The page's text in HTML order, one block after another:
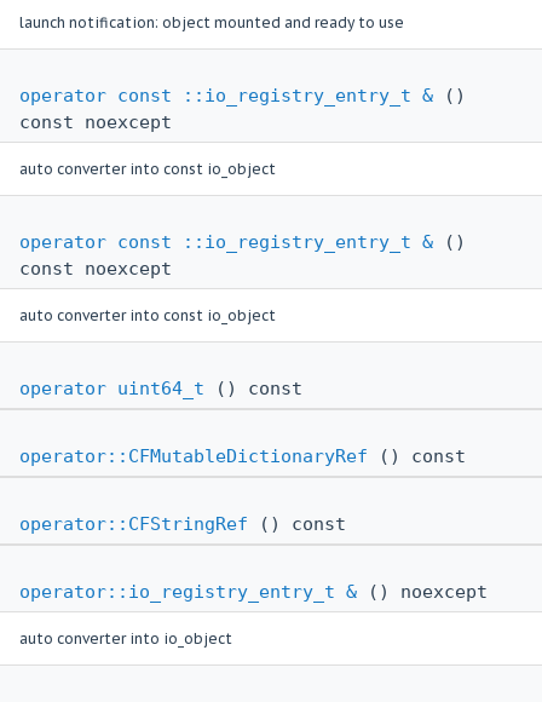
launch notification: object mounted and ready to use
operator const ::io_registry_entry_t & ()
const noexcept
auto converter into const io_object
operator const ::io_registry_entry_t & ()
const noexcept
auto converter into const io_object
operator uint64_t () const
operator::CFMutableDictionaryRef () const
operator::CFStringRef () const
operator::io_registry_entry_t & () noexcept
auto converter into io_object